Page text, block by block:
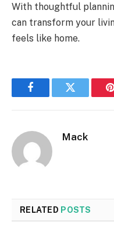
With thoughtful
can transform your
feels like home.
FacebookTwitter
Mack
RELATED POSTS